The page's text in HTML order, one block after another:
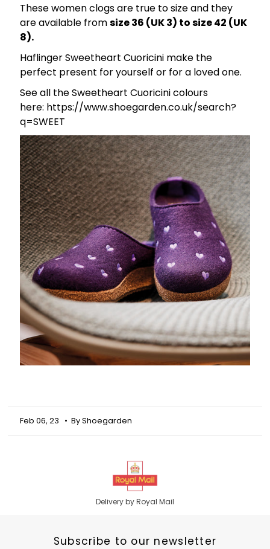
These women clogs are true to size and they
are available fromsize 36 (UK 3) to size 42 (UK
8).
Haflinger Sweetheart Cuoricini make the
perfect present for yourself or for a loved one.
See all the Sweetheart Cuoricini colours
here: https://www.shoegarden.co.uk/search?
q=SWEET
Feb 06, 23 • By Shoegarden
Delivery by Royal Mail
Subscribe to our newsletter